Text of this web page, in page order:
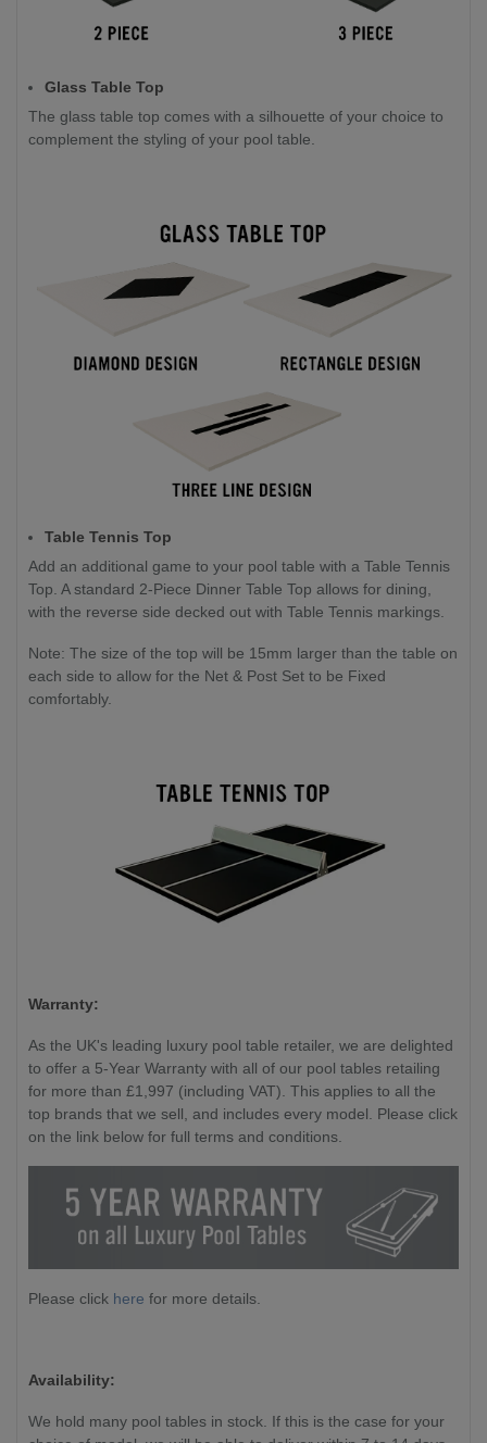
Glass Table Top
The glass table top comes with a silhouette of your choice to
complement the styling of your pool table.
Table Tennis Top
Add an additional game to your pool table with a Table Tennis
Top. A standard 2-Piece Dinner Table Top allows for dining,
with the reverse side decked out with Table Tennis markings.
Note: The size of the top will be 15mm larger than the table on
each side to allow for the Net & Post Set to be Fixed
comfortably.
Warranty:
As the UK's leading luxury pool table retailer, we are delighted
to offer a 5-Year Warranty with all of our pool tables retailing
for more than £1,997 (including VAT). This applies to all the
top brands that we sell, and includes every model. Please click
on the link below for full terms and conditions.
Please click here for more details.
Availability:
We hold many pool tables in stock. If this is the case for your